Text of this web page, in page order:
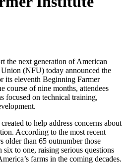
the next generation of American
(NFU) today announced the
its eleventh Beginning Farmer
course of nine months, attendees
focused on technical training,
to help address concerns about
According to the most recent
older than 65 outnumber those
to one, raising serious questions
farms in the coming decades.